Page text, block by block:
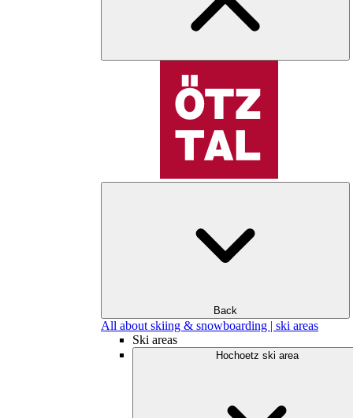
Back
All about skiing & snowboarding | ski areas
Ski areas
Hochoetz ski area